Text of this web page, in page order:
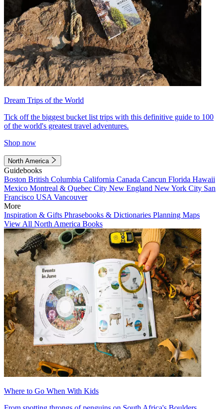
Dream Trips of the World
Tick off the biggest bucket list trips with this definitive guide to 100
of the world's greatest travel adventures.
Shop now
North America
Guidebooks
Boston British Columbia California Canada Cancun Florida Hawaii
Mexico Montreal & Quebec City New England New York City San
Francisco USA Vancouver
More
Inspiration & Gifts Phrasebooks & Dictionaries Planning Maps
View All North America Books
Where to Go When With Kids